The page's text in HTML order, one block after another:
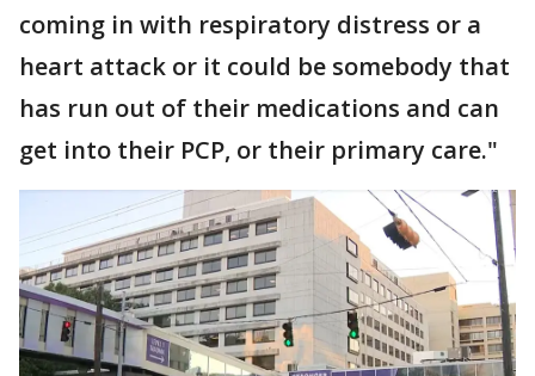
coming in with respiratory distress or a
heart attack or it could be somebody that
has run out of their medications and can
get into their PCP, or their primary care."